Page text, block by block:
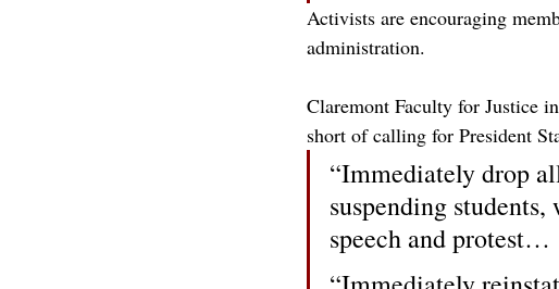
Activists are encouraging
administration.
Claremont Faculty for Justice
short of calling for President
“Immediately drop
suspending
speech and protest…